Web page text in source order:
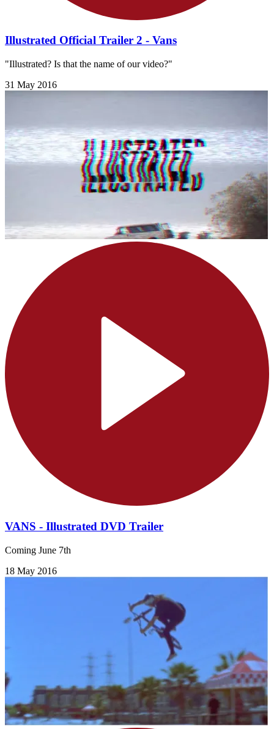
Illustrated Official Trailer 2 - Vans
"Illustrated? Is that the name of our video?"
31 May 2016
VANS - Illustrated DVD Trailer
Coming June 7th
18 May 2016